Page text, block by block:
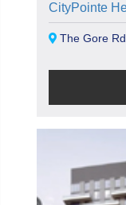
CityPointe
The Gore